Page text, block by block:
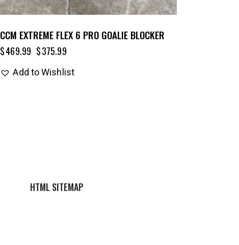
CCM EXTREME FLEX 6 PRO GOALIE BLOCKER
$469.99 $375.99
Add to Wishlist
HTML SITEMAP